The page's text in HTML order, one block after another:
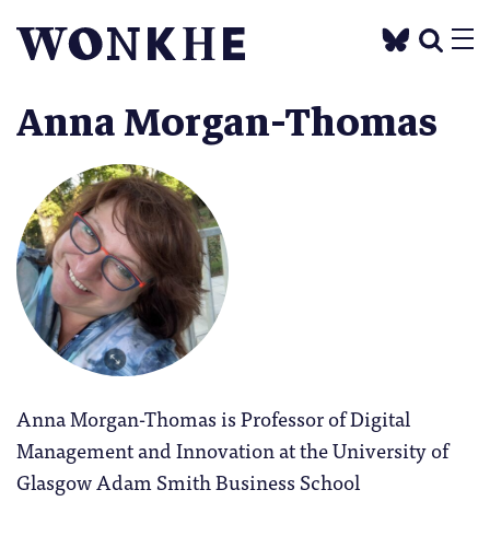
Anna Morgan-Thomas
Anna Morgan-Thomas is Professor of Digital
Management and Innovation at the University of
Glasgow Adam Smith Business School